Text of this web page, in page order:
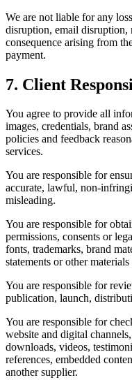
We are not liable for any
disruption, email disruption,
consequence arising from
payment.
7. Client
You agree to provide all
images, credentials, brand
policies and feedback
services.
You are responsible for
accurate, lawful, non-
misleading.
You are responsible for
permissions, consents or
fonts, trademarks, brand
statements or other
You are responsible for
publication, launch,
You are responsible for
website and digital
downloads, videos,
references, embedded
another supplier.